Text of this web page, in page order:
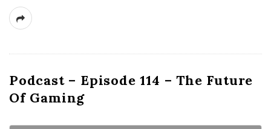
Podcast – Episode 114 – The Future
Of Gaming